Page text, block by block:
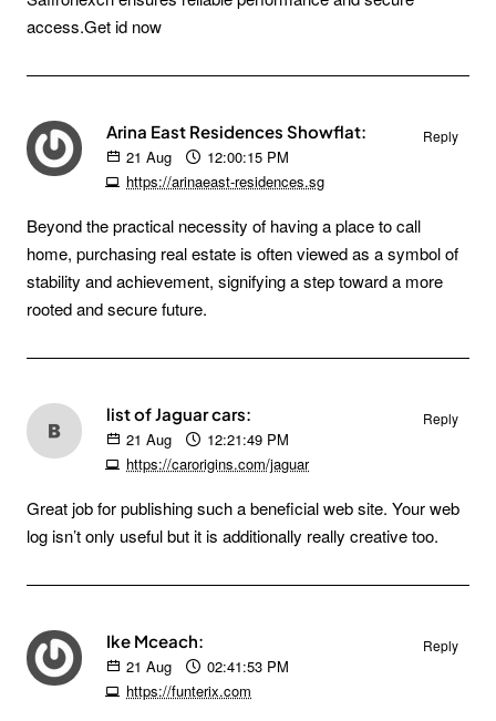
access.Get id now
Arina East Residences Showflat:
21 Aug
12:00:15 PM
https://arinaeast-residences.sg
Reply
Beyond the practical necessity of having a place to call
home, purchasing real estate is often viewed as a symbol of
stability and achievement, signifying a step toward a more
rooted and secure future.
list of Jaguar cars:
21 Aug
12:21:49 PM
https://carorigins.com/jaguar
Reply
Great job for publishing such a beneficial web site. Your web
log isn’t only useful but it is additionally really creative too.
Ike Mceach:
21 Aug
02:41:53 PM
https://funterix.com
Reply